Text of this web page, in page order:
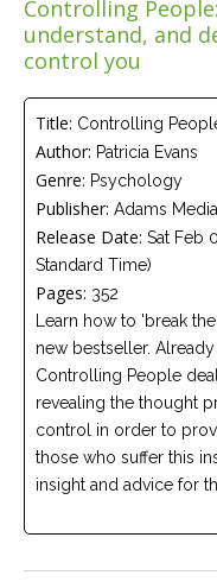
Careers
Join
team
Christian
Counselors
Please
give
call,
are
here
help
Controlling
understand, and
control you
Title: Controlling
Author: Patricia Evans
Genre: Psychology
Publisher: Adams Media
Release Date: Sat Feb
Standard Time)
Pages: 352
Learn how to 'break
new bestseller.
Controlling People
revealing the thought
control in order to
those who suffer this
insight and advice for